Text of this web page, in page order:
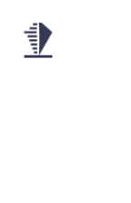
KUSA
PROJECTS